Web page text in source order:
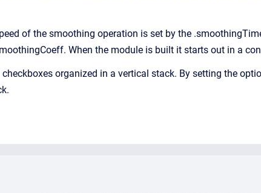
of the smoothing operation is set by the
When the module is built it starts out in a
organized in a vertical stack. By setting the